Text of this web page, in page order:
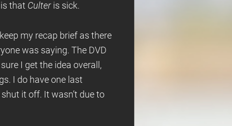
that Culteris sick.
my recap brief as there
was saying. The DVD
I get the idea overall,
I do have one last
it off. It wasn’t due to